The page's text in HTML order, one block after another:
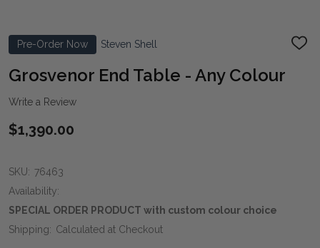
Pre-Order Now Steven Shell
ADD
Grosvenor End Table - Any Colour
Write a Review
$1,390.00
SKU: 76463
Availability:
SPECIAL ORDER PRODUCT with custom colour choice
Shipping: Calculated at Checkout